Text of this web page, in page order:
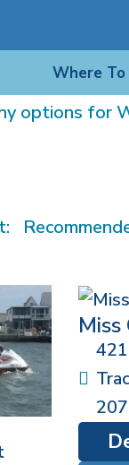
Where
options for